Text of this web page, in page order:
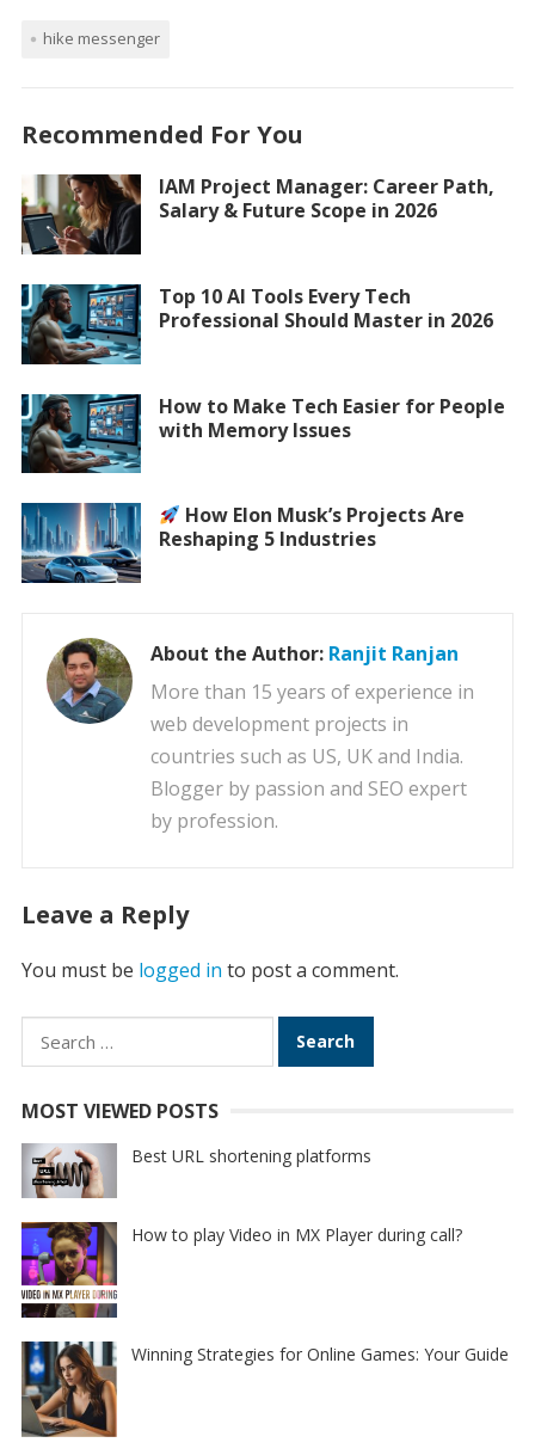
hike messenger
Recommended For You
IAM Project Manager: Career Path,
Salary & Future Scope in 2026
Top 10 AI Tools Every Tech
Professional Should Master in 2026
How to Make Tech Easier for People
with Memory Issues
How Elon Musk’s Projects Are
Reshaping 5 Industries
About the Author: Ranjit Ranjan
More than 15 years of experience in
web development projects in
countries such as US, UK and India.
Blogger by passion and SEO expert
by profession.
Leave a Reply
You must be logged in to post a comment.
Search
for:
MOST VIEWED POSTS
Best URL shortening platforms
How to play Video in MX Player during call?
Winning Strategies for Online Games: Your Guide